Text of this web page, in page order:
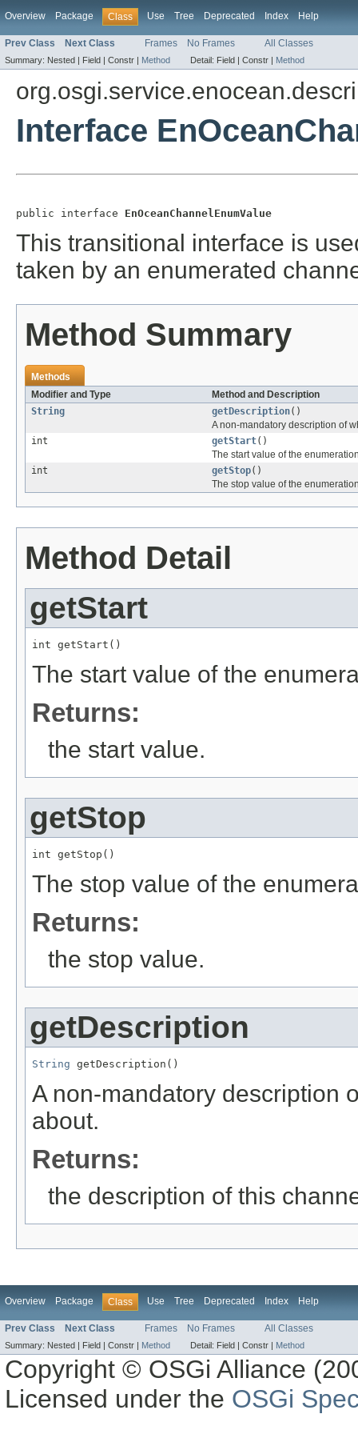
Overview Package Class Use Tree Deprecated Index Help
Prev Class Next Class Frames No Frames All Classes
Summary: Nested | Field | Constr | Method Detail: Field | Constr | Method
Interface
public interface EnOceanChannelEnumValue
This transitional interface is
taken by an enumerated
Method Summary
Methods
Modifier and Type
Method and Description
String
getDescription()
A non-mandatory description of
int
getStart()
The start value of the
int
getStop()
The stop value of the
Method Detail
getStart
int getStart()
The start value of the
Returns:
the start value.
getStop
int getStop()
The stop value of the
Returns:
the stop value.
getDescription
String getDescription()
A non-mandatory description
about.
Returns:
the description of this
Overview Package Class Use Tree Deprecated Index Help
Prev Class Next Class Frames No Frames All Classes
Summary: Nested | Field | Constr | Method Detail: Field | Constr | Method
Copyright © OSGi Alliance
Licensed under the OSGi